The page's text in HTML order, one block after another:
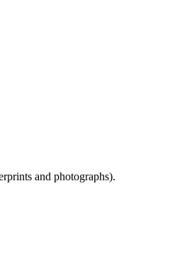
and photographs).